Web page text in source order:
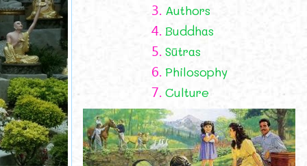
3. Authors
4. Buddhas
5. Sūtras
6. Philosophy
7. Culture